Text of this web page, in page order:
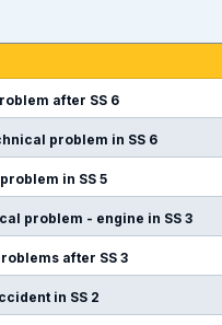
after SS 6
problem in SS 6
in SS 5
problem - engine in SS 3
after SS 3
in SS 2